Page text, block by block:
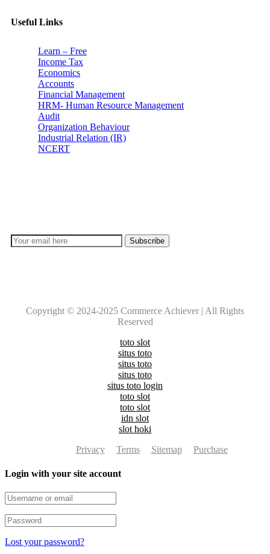
Useful Links
Learn – Free
Income Tax
Economics
Accounts
Financial Management
HRM- Human Resource Management
Audit
Organization Behaviour
Industrial Relation (IR)
NCERT
Copyright © 2024-2025 Commerce Achiever | All Rights
Reserved
toto slot
situs toto
situs toto
situs toto
situs toto login
toto slot
toto slot
idn slot
slot hoki
Privacy
Terms Sitemap Purchase
Login with your site account
Lost your password?